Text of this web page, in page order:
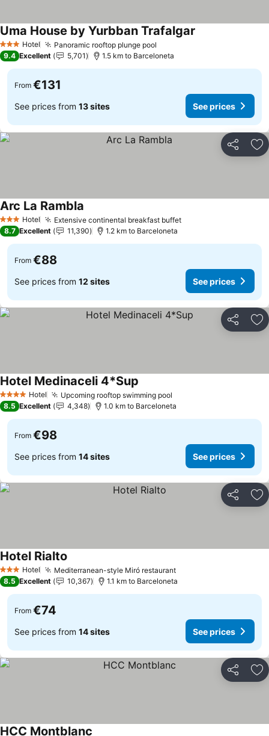
3 StarsHotel Panoramic rooftop plunge pool
Uma House by Yurbban Trafalgar
9.4 Excellent 5,701 1.5 km to Barceloneta
From €131
See prices from 13 sites See prices
Share
3 StarsHotel Extensive continental breakfast buffet
Arc La Rambla
8.7 Excellent 11,390 1.2 km to Barceloneta
From €88
See prices from 12 sites See prices
Share
4 Stars Hotel Upcoming rooftop swimming pool
Hotel Medinaceli 4*Sup
8.5 Excellent 4,348 1.0 km to Barceloneta
From €98
See prices from 14 sites See prices
Share
3 StarsHotel Mediterranean-style Miró restaurant
Hotel Rialto
8.5 Excellent 10,367 1.1 km to Barceloneta
From €74
See prices from 14 sites See prices
Share
HCC Montblanc